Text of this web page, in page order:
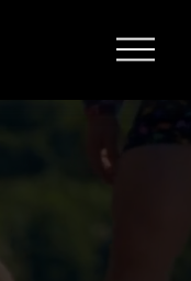
O